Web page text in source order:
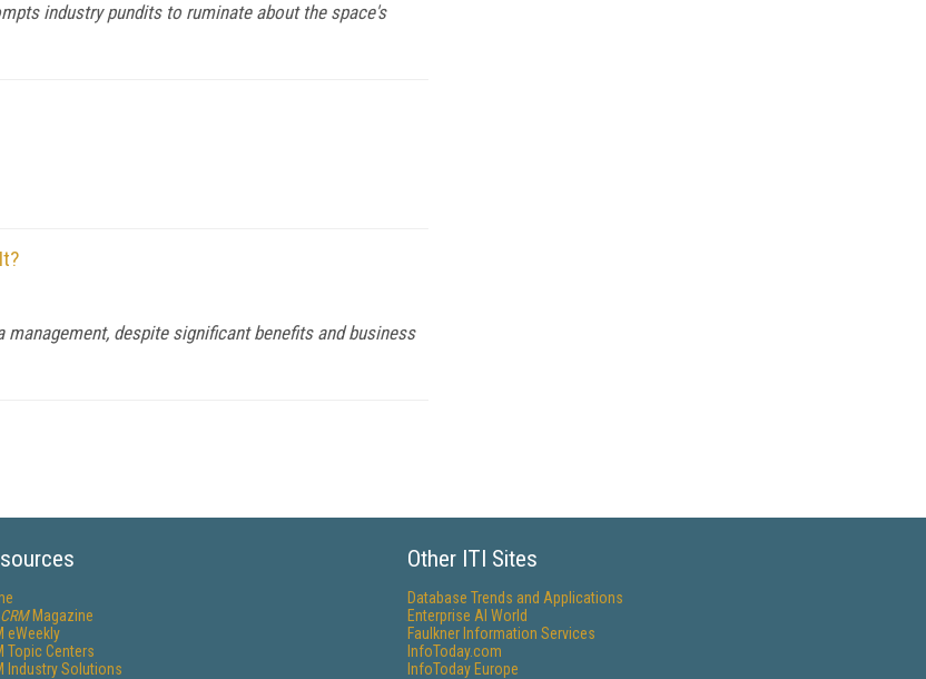
industry pundits to ruminate about the space's
despite significant benefits and business
CRMMagazine
eWeekly
Topic Centers
Industry Solutions
Other ITI Sites
Database Trends and Applications
Enterprise AI World
Faulkner Information Services
InfoToday.com
InfoToday Europe